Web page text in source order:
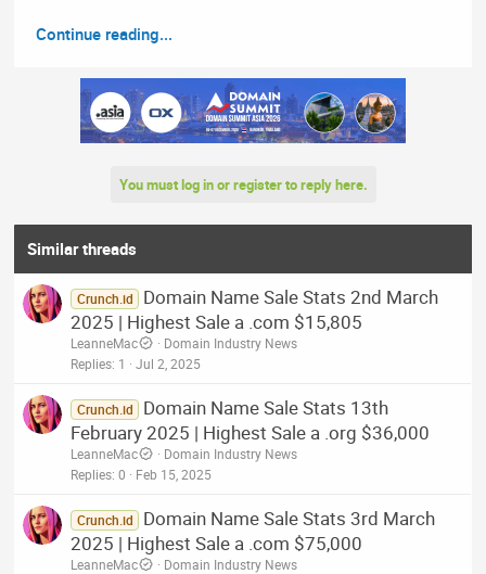
Continue reading...
You must log in or register to reply here.
Similar threads
Crunch.id
Domain Name Sale Stats 2nd March
2025 | Highest Sale a .com $15,805
LeanneMac
Domain Industry News
Replies 1 Jul 2, 2025
Crunch.id
Domain Name Sale Stats 13th
February 2025 | Highest Sale a .org $36,000
LeanneMac
Domain Industry News
Replies 0 Feb 15, 2025
Crunch.id
Domain Name Sale Stats 3rd March
2025 | Highest Sale a .com $75,000
LeanneMac
Domain Industry News